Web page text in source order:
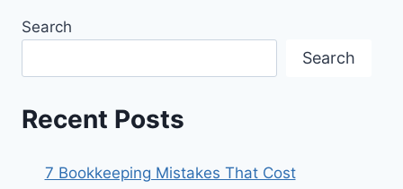
Search
Search
Recent Posts
7 Bookkeeping Mistakes That Cost